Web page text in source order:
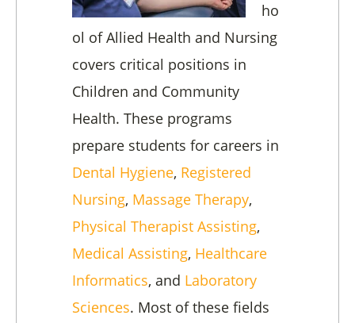
ho
ol of Allied Health and Nursing
covers critical positions in
Children and Community
Health. These programs
prepare students for careers in
Dental Hygiene, Registered
Nursing, Massage Therapy,
Physical Therapist Assisting,
Medical Assisting, Healthcare
Informatics, and Laboratory
Sciences. Most of these fields